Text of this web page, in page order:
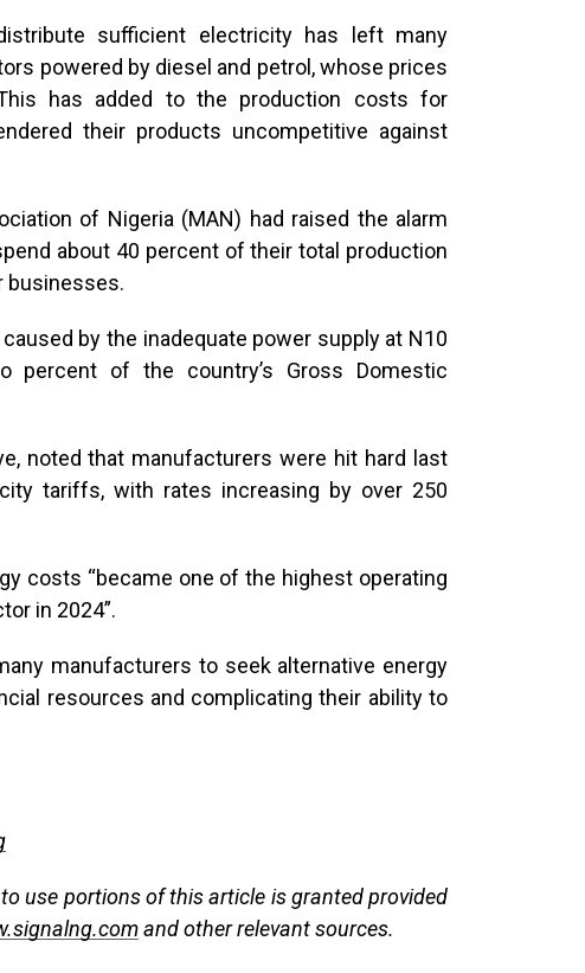
sufficient electricity has left many
powered by diesel and petrol, whose prices
has added to the production costs for
their products uncompetitive against
of Nigeria (MAN) had raised the alarm
about 40 percent of their total production
businesses.
by the inadequate power supply at N10
percent of the country’s Gross Domestic
noted that manufacturers were hit hard last
tariffs, with rates increasing by over 250
costs “became one of the highest operating
in 2024”.
manufacturers to seek alternative energy
resources and complicating their ability to
use portions of this article is granted provided
and other relevant sources.